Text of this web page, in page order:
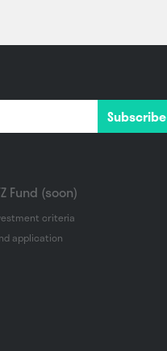
Subscribe
Fund (soon)
criteria
application